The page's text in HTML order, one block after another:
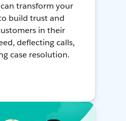
transform your
build trust and
in their
deflecting calls,
case resolution.